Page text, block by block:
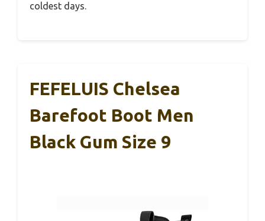
coldest days.
FEFELUIS Chelsea
Barefoot Boot Men
Black Gum Size 9